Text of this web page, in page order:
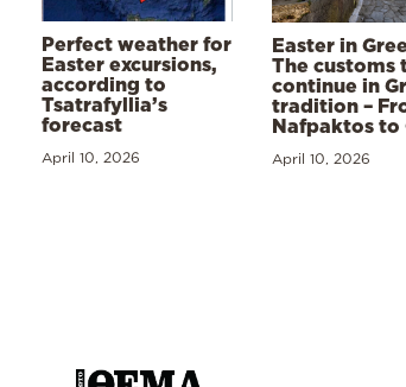
Perfect weather for
Easter excursions,
according to
Tsatrafyllia’s
forecast
April 10, 2026
Easter in
The customs
continue in
tradition –
Nafpaktos to
April 10, 2026